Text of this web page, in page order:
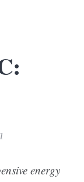
energy